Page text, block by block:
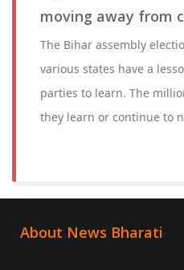
moving away from
The Bihar assembly
various states have a
parties to learn. The
they learn or continue to
About News Bharati